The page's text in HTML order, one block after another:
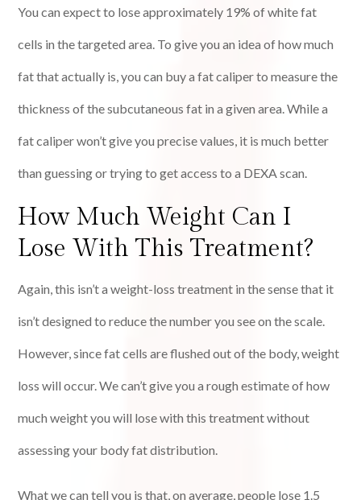
You can expect to lose approximately 19% of white fat
cells in the targeted area. To give you an idea of how much
fat that actually is, you can buy a fat caliper to measure the
thickness of the subcutaneous fat in a given area. While a
fat caliper won’t give you precise values, it is much better
than guessing or trying to get access to a DEXA scan.
How Much Weight Can I
Lose With This Treatment?
Again, this isn’t a weight-loss treatment in the sense that it
isn’t designed to reduce the number you see on the scale.
However, since fat cells are flushed out of the body, weight
loss will occur. We can’t give you a rough estimate of how
much weight you will lose with this treatment without
assessing your body fat distribution.
What we can tell you is that, on average, people lose 1.5